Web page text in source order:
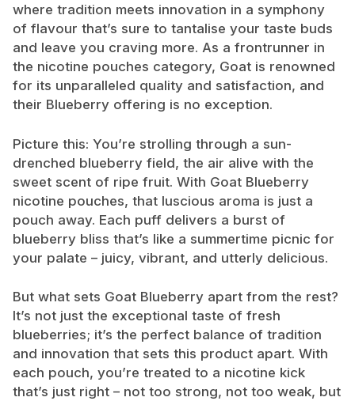
where tradition meets innovation in a symphony
of flavour that’s sure to tantalise your taste buds
and leave you craving more. As a frontrunner in
the nicotine pouches category, Goat is renowned
for its unparalleled quality and satisfaction, and
their Blueberry offering is no exception.
Picture this: You’re strolling through a sun-
drenched blueberry field, the air alive with the
sweet scent of ripe fruit. With Goat Blueberry
nicotine pouches, that luscious aroma is just a
pouch away. Each puff delivers a burst of
blueberry bliss that’s like a summertime picnic for
your palate – juicy, vibrant, and utterly delicious.
But what sets Goat Blueberry apart from the rest?
It’s not just the exceptional taste of fresh
blueberries; it’s the perfect balance of tradition
and innovation that sets this product apart. With
each pouch, you’re treated to a nicotine kick
that’s just right – not too strong, not too weak, but